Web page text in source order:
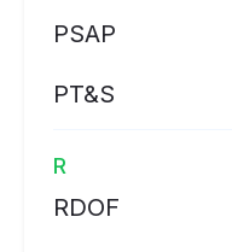
PSAP
PT&S
R
RDOF